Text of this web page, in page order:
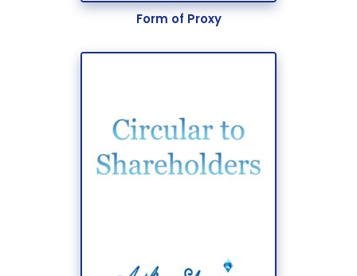
Form of Proxy